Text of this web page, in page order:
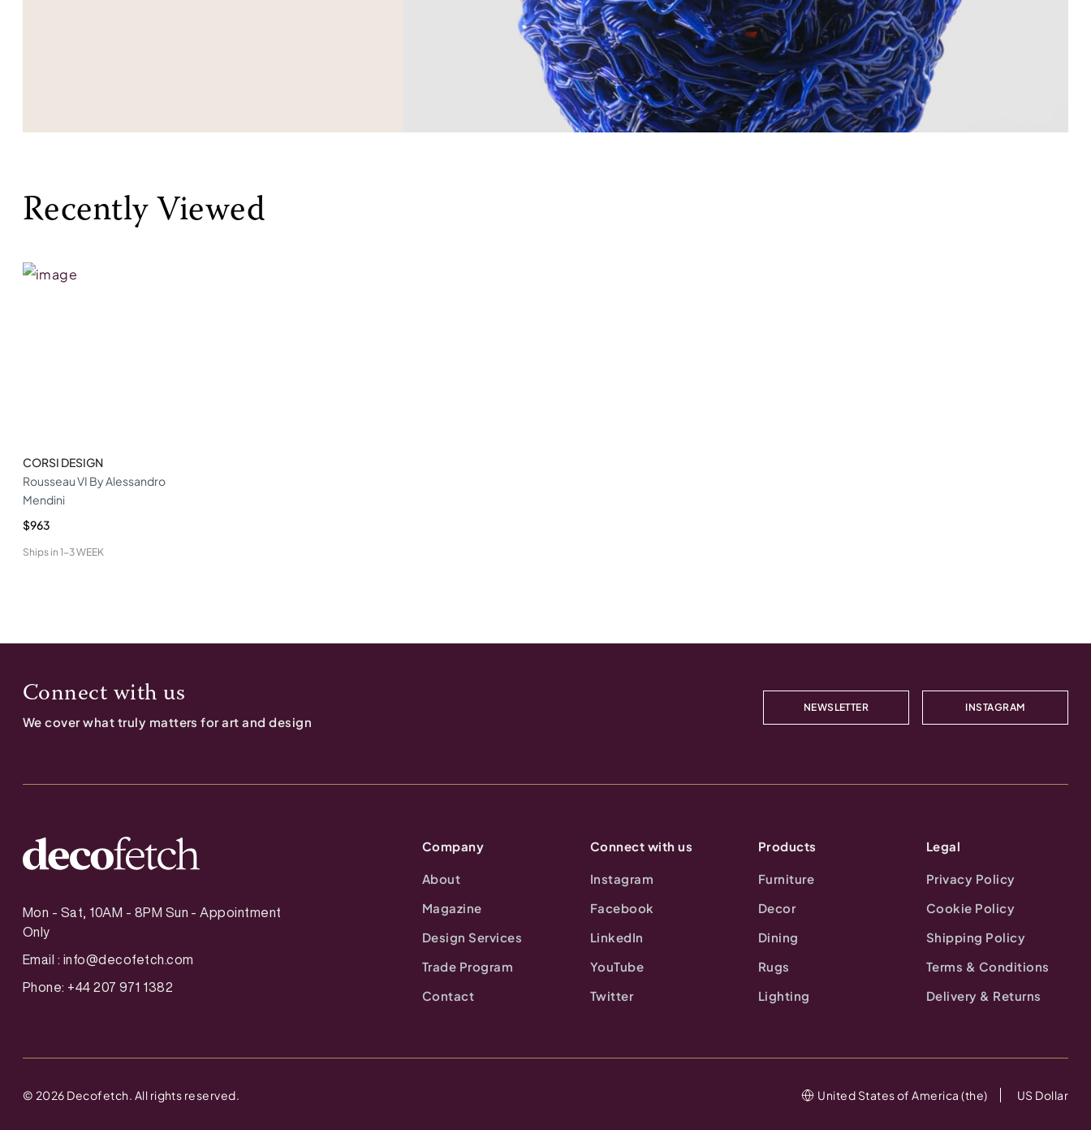
Recently Viewed
CORSI DESIGN
Rousseau VI By Alessandro
Mendini
$963
Ships in 1-3 WEEK
Connect with us
We cover what truly matters for art and design
NEWSLETTER INSTAGRAM
Mon - Sat, 10AM - 8PM Sun - Appointment
Only
Email : info@decofetch.com
Phone: +44 207 971 1382
Company
About
Magazine
Design Services
Trade Program
Contact
Connect with us
Instagram
Facebook
LinkedIn
YouTube
Twitter
Products
Furniture
Decor
Dining
Rugs
Lighting
Legal
Privacy Policy
Cookie Policy
Shipping Policy
Terms & Conditions
Delivery & Returns
© 2026 Decofetch. All rights reserved. United States of America (the) US Dollar